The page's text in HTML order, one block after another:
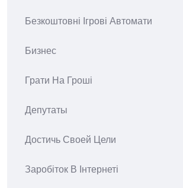
Безкоштовні Ігрові Автомати
Бизнес
Грати На Гроші
Депутаты
Достичь Своей Цели
Заробіток В Інтернеті